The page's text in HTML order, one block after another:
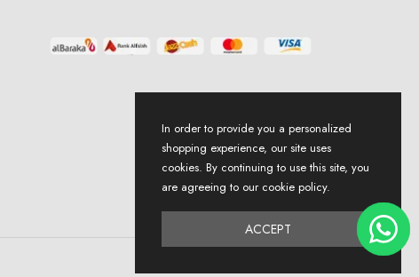
In order to provide you a personalized
shopping experience, our site uses
cookies. By continuing to use this site, you
are agreeing to our cookie policy.
ACCEPT